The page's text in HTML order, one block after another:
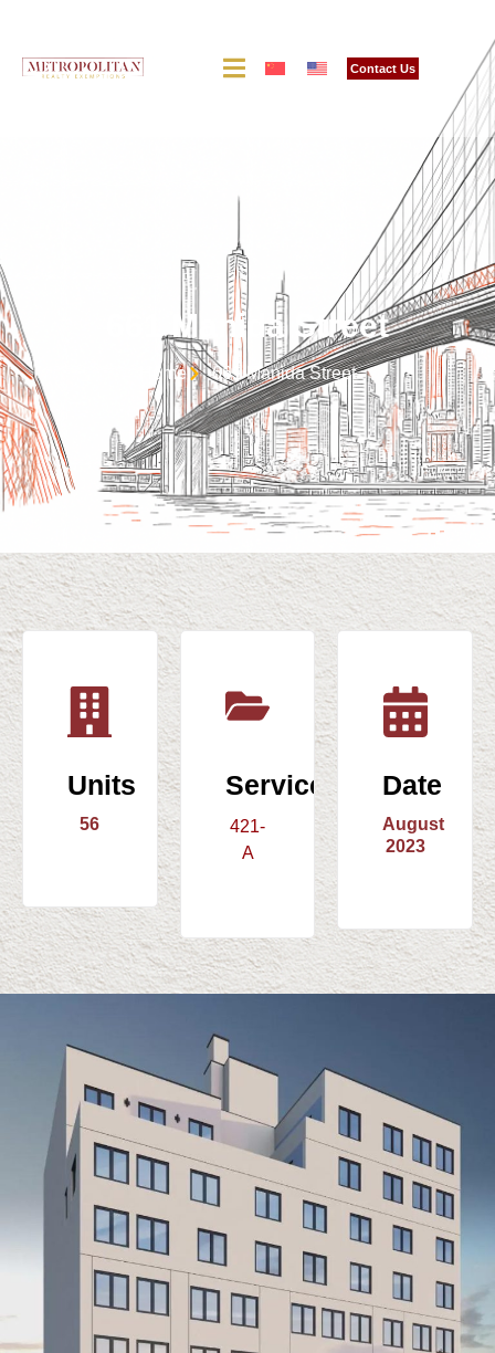
Contact Us
661 Manida Street
Home 661 Manida Street
Units
56
Service
421-
A
Date
August
2023